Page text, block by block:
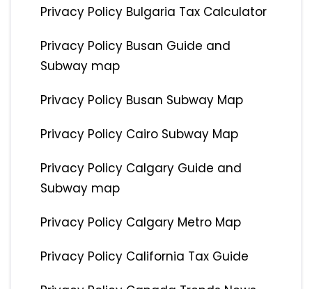
Privacy Policy Bulgaria Tax Calculator
Privacy Policy Busan Guide and
Subway map
Privacy Policy Busan Subway Map
Privacy Policy Cairo Subway Map
Privacy Policy Calgary Guide and
Subway map
Privacy Policy Calgary Metro Map
Privacy Policy California Tax Guide